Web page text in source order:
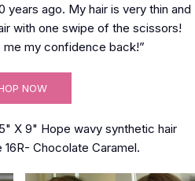
years ago. My hair is very thin and
with one swipe of the scissors!
me my confidence back!”
NOW
X 9" Hope wavy synthetic hair
Chocolate Caramel.